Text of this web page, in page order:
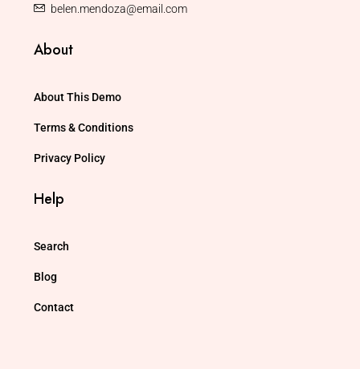
belen.mendoza@email.com
About
About This Demo
Terms & Conditions
Privacy Policy
Help
Search
Blog
Contact